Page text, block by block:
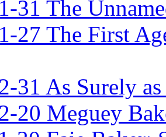
31 The
27 The First
31 As Surely
20 Meguey